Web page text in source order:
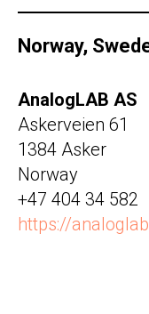
Norway,
AnalogLAB AS
Askerveien 61
1384 Asker
Norway
+47 404 34 582
https://